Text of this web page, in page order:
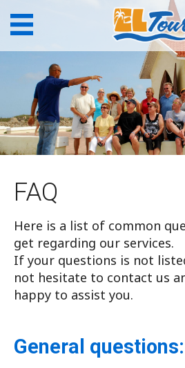
FAQ
Here is a list of common
get regarding our services.
If your questions is not
not hesitate to contact us
happy to assist you.
General questions: